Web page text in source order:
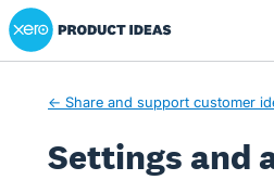
Xero Product Ideas homepage
← Share and support customer
Settings and